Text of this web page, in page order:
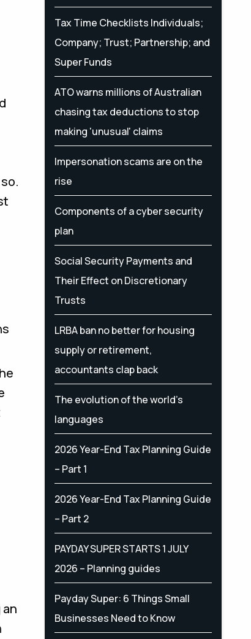
Tax Time Checklists Individuals;
Company; Trust; Partnership; and
Super Funds
ATO warns millions of Australian
chasing tax deductions to stop
making 'unusual' claims
Impersonation scams are on the
rise
Components of a cyber security
plan
Social Security Payments and
Their Effect on Discretionary
Trusts
LRBA ban no better for housing
supply or retirement,
accountants clap back
The evolution of the world's
languages
2026 Year-End Tax Planning Guide
– Part 1
2026 Year-End Tax Planning Guide
– Part 2
PAYDAY SUPER STARTS 1 JULY
2026 – Planning guides
Payday Super: 6 Things Small
Businesses Need to Know